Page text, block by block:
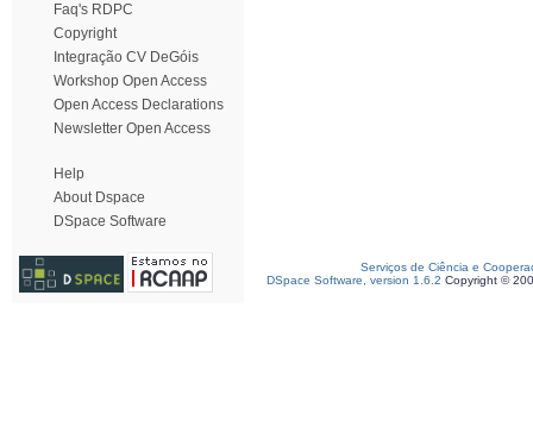
Faq's RDPC
Copyright
Integração CV DeGóis
Workshop Open Access
Open Access Declarations
Newsletter Open Access
Help
About Dspace
DSpace Software
Serviços de Ciência e
DSpace Software, version 1.6.2 Copyright ©